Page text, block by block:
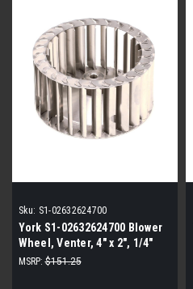
Sku: S1-02632624700
York S1-02632624700 Blower
Wheel, Venter, 4" x 2", 1/4"
Bore, CCW
MSRP: $151.25